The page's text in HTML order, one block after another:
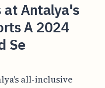
at Antalya's
A 2024
Se
all-inclusive